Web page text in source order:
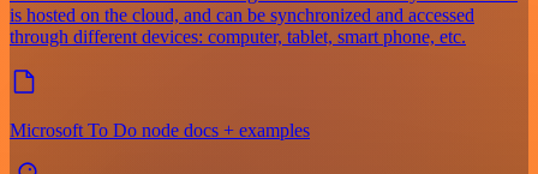
is hosted on the cloud, and can be synchronized and accessed
through different devices: computer, tablet, smart phone, etc.
Microsoft To Do node docs + examples